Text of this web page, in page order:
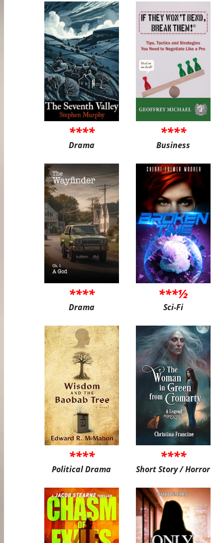
****
Drama
****
Business
****
Drama
***½
Sci-Fi
****
Political Drama
****
Short Story / Horror